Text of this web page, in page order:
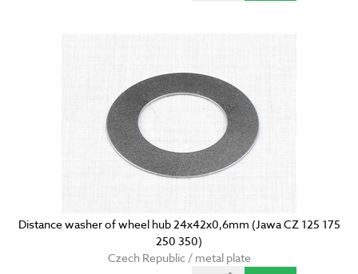
Distance washer of wheel hub 24x42x0,6mm (Jawa CZ 125 175
250 350)
Czech Republic / metal plate